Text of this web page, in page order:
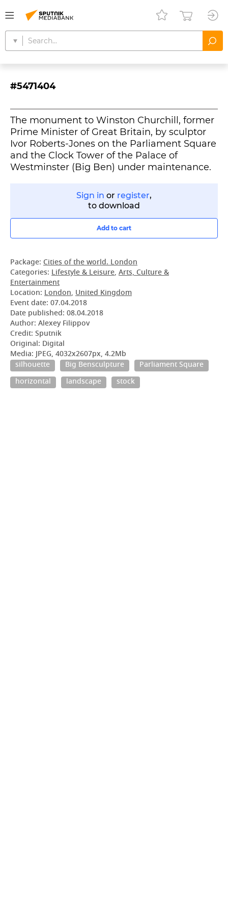
#5471404
The monument to Winston Churchill, former
Prime Minister of Great Britain, by sculptor
Ivor Roberts-Jones on the Parliament Square
and the Clock Tower of the Palace of
Westminster (Big Ben) under maintenance.
Sign in or register,
to download
Add to cart
Package: Cities of the world. London
Categories: Lifestyle & Leisure, Arts, Culture &
Entertainment
Location: London, United Kingdom
Event date: 07.04.2018
Date published: 08.04.2018
Author: Alexey Filippov
Credit: Sputnik
Original: Digital
Media: JPEG, 4032x2607px, 4.2Mb
silhouette
Big Bensculpture
Parliament Square
horizontal
landscape stock